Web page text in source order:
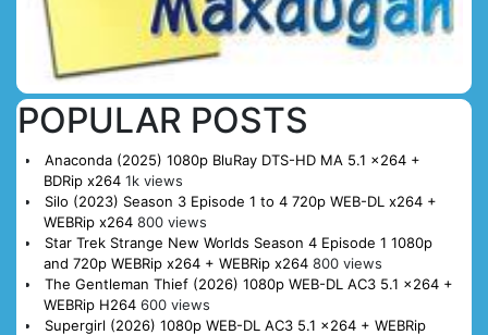
POPULAR POSTS
Anaconda (2025) 1080p BluRay DTS-HD MA 5.1 x264 +
BDRip x264 1k views
Silo (2023) Season 3 Episode 1 to 4 720p WEB-DL x264 +
WEBRip x264 800 views
Star Trek Strange New Worlds Season 4 Episode 1 1080p
and 720p WEBRip x264 + WEBRip x264 800 views
The Gentleman Thief (2026) 1080p WEB-DL AC3 5.1 x264 +
WEBRip H264 600 views
Supergirl (2026) 1080p WEB-DL AC3 5.1 x264 + WEBRip